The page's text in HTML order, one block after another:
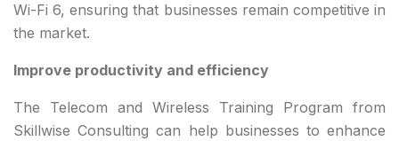
Wi-Fi 6, ensuring that businesses remain competitive in
the market.
Improve productivity and efficiency
The Telecom and Wireless Training Program from
Skillwise Consulting can help businesses to enhance